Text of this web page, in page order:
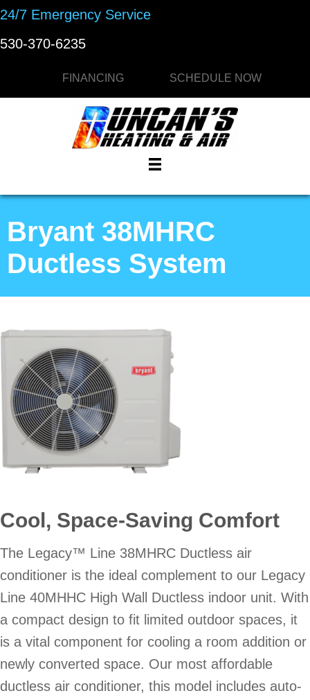
24/7 Emergency Service
530-370-6235
FINANCING SCHEDULE NOW
Bryant 38MHRC
Ductless System
Cool, Space-Saving Comfort
The Legacy™ Line 38MHRC Ductless air
conditioner is the ideal complement to our Legacy
Line 40MHHC High Wall Ductless indoor unit. With
a compact design to fit limited outdoor spaces, it
is a vital component for cooling a room addition or
newly converted space. Our most affordable
ductless air conditioner, this model includes auto-